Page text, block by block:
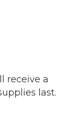
receive a
last.